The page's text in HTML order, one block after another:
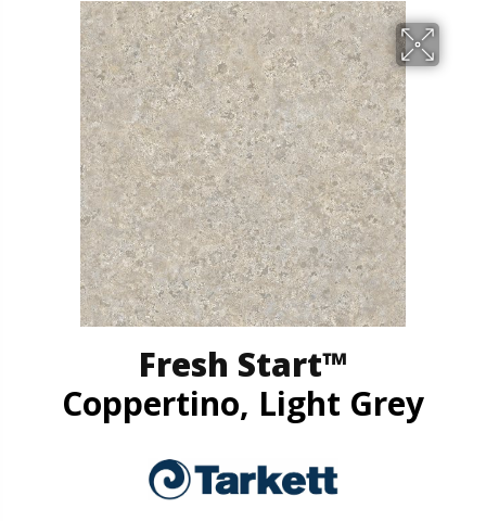
Fresh Start™
Coppertino, Light Grey